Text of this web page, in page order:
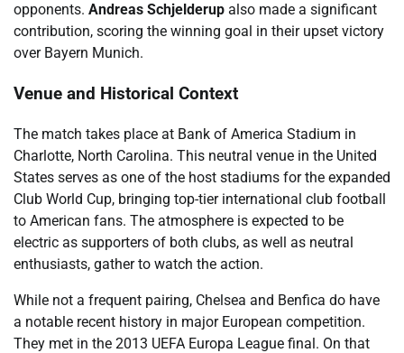
opponents. Andreas Schjelderup also made a significant
contribution, scoring the winning goal in their upset victory
over Bayern Munich.
Venue and Historical Context
The match takes place at Bank of America Stadium in
Charlotte, North Carolina. This neutral venue in the United
States serves as one of the host stadiums for the expanded
Club World Cup, bringing top-tier international club football
to American fans. The atmosphere is expected to be
electric as supporters of both clubs, as well as neutral
enthusiasts, gather to watch the action.
While not a frequent pairing, Chelsea and Benfica do have
a notable recent history in major European competition.
They met in the 2013 UEFA Europa League final. On that